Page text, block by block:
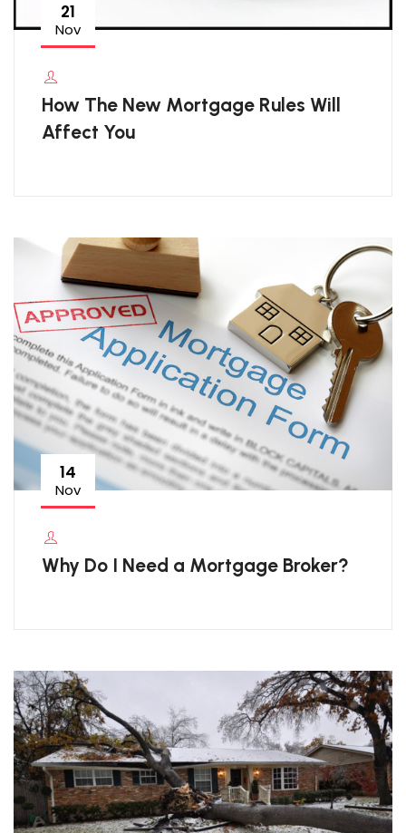
21
Nov
How The New Mortgage Rules Will
Affect You
14
Nov
Why Do I Need a Mortgage Broker?